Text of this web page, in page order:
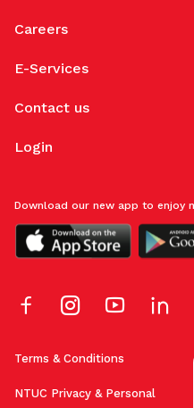
Careers
E-Services
Contact us
Login
Terms & Conditions
NTUC Privacy & Personal
Download our new app to enjoy